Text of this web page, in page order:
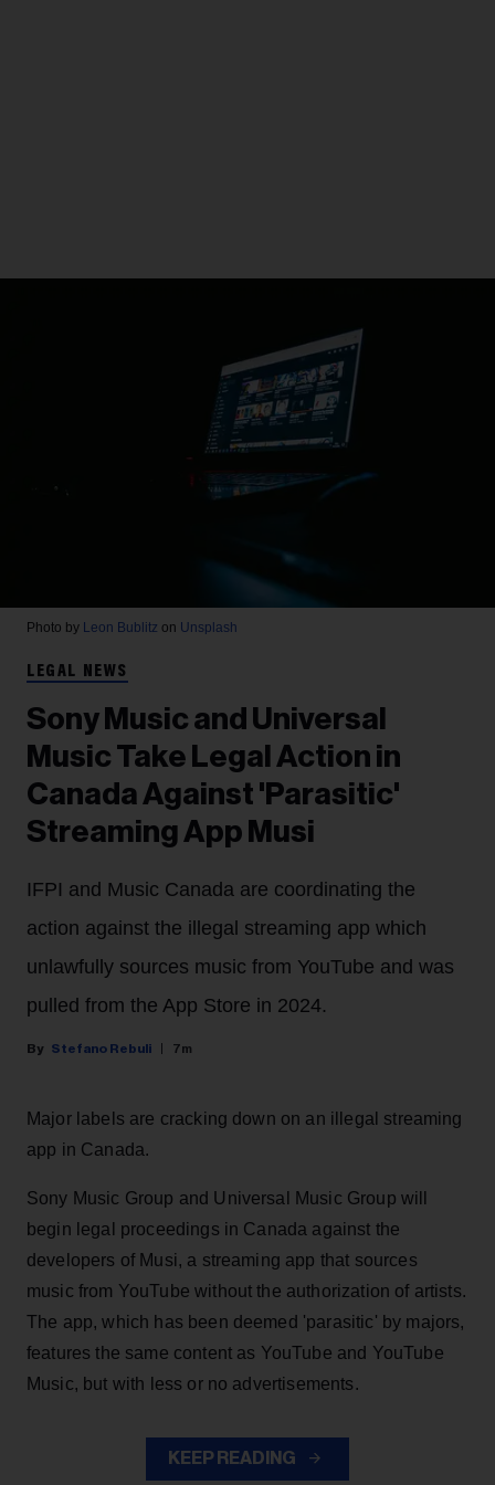
Photo by Leon Bublitz on Unsplash
LEGAL NEWS
Sony Music and Universal
Music Take Legal Action in
Canada Against 'Parasitic'
Streaming App Musi
IFPI and Music Canada are coordinating the
action against the illegal streaming app which
unlawfully sources music from YouTube and was
pulled from the App Store in 2024.
Stefano Rebuli 7m
Major labels are cracking down on an illegal streaming
app in Canada.
Sony Music Group and Universal Music Group will
begin legal proceedings in Canada against the
developers of Musi, a streaming app that sources
music from YouTube without the authorization of artists.
The app, which has been deemed 'parasitic' by majors,
features the same content as YouTube and YouTube
Music, but with less or no advertisements.
KEEP READING